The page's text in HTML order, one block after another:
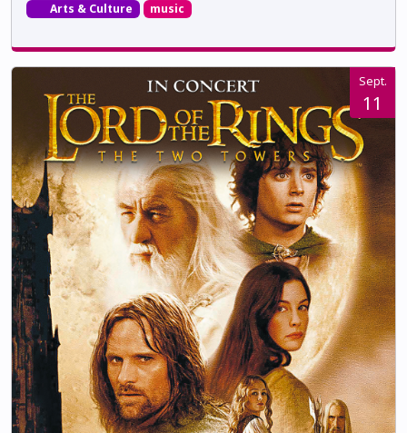
Arts & Culture music
Sept.
11